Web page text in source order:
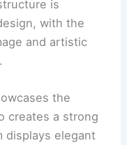
is
with the
and artistic
the
creates a strong
displays elegant